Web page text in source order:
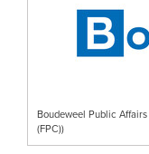
Boudeweel Public
(FPC))